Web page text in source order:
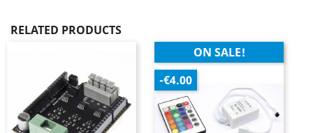
RELATED PRODUCTS
ON SALE!
-€4.00